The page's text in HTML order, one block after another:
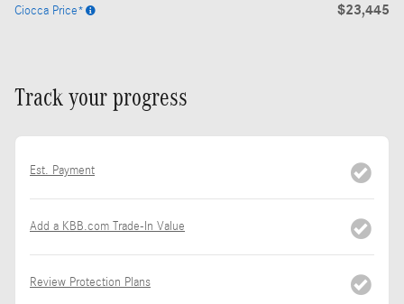
Ciocca Price* $23,445
Track your progress
Est. Payment
Add a KBB.com Trade-In Value
Review Protection Plans